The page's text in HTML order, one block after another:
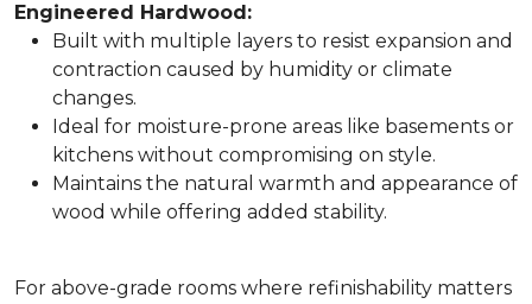
Engineered Hardwood:
Built with multiple layers to resist expansion and
contraction caused by humidity or climate
changes.
Ideal for moisture-prone areas like basements or
kitchens without compromising on style.
Maintains the natural warmth and appearance of
wood while offering added stability.
For above-grade rooms where refinishability matters